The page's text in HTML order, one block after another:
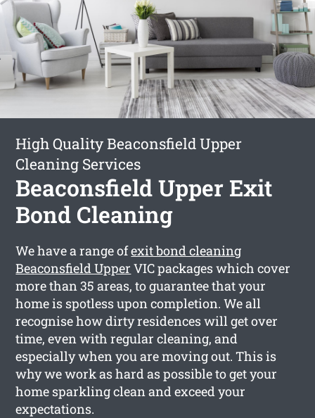
High Quality Beaconsfield Upper
Cleaning Services
Beaconsfield Upper Exit
Bond Cleaning
We have a range ofexit bond cleaning
Beaconsfield Upper VIC packages which cover
more than 35 areas, to guarantee that your
home is spotless upon completion. We all
recognise how dirty residences will get over
time, even with regular cleaning, and
especially when you are moving out. This is
why we work as hard as possible to get your
home sparkling clean and exceed your
expectations.